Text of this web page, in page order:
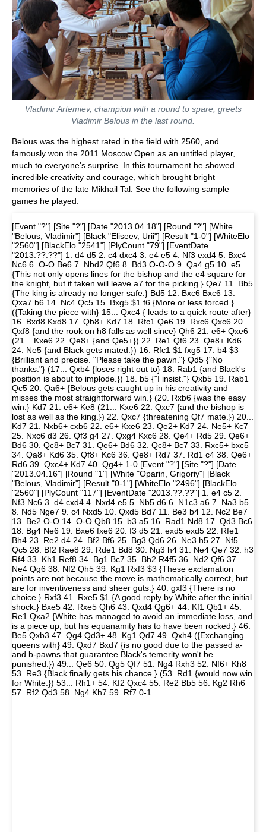
Vladimir Artemiev, champion with a round to spare, greets
Vladimir Belous in the last round.
Belous was the highest rated in the field with 2560, and
famously won the 2011 Moscow Open as an untitled player,
much to everyone's surprise. In this tournament he showed
incredible creativity and courage, which brought bright
memories of the late Mikhail Tal. See the following sample
games he played.
[Event "?"] [Site "?"] [Date "2013.04.18"] [Round "?"] [White
"Belous, Vladimir"] [Black "Eliseev, Urii"] [Result "1-0"] [WhiteElo
"2560"] [BlackElo "2541"] [PlyCount "79"] [EventDate
"2013.??.??"] 1. d4 d5 2. c4 dxc4 3. e4 e5 4. Nf3 exd4 5. Bxc4
Nc6 6. O-O Be6 7. Nbd2 Qf6 8. Bd3 O-O-O 9. Qa4 g5 10. e5
{This not only opens lines for the bishop and the e4 square for
the knight, but if taken will leave a7 for the picking.} Qe7 11. Bb5
{The king is already no longer safe.} Bd5 12. Bxc6 Bxc6 13.
Qxa7 b6 14. Nc4 Qc5 15. Bxg5 $1 f6 {More or less forced.}
({Taking the piece with} 15... Qxc4 { leads to a quick route after}
16. Bxd8 Kxd8 17. Qb8+ Kd7 18. Rfc1 Qe6 19. Rxc6 Qxc6 20.
Qxf8 {and the rook on h8 falls as well since} Qh6 21. e6+ Qxe6
(21... Kxe6 22. Qe8+ {and Qe5+}) 22. Re1 Qf6 23. Qe8+ Kd6
24. Ne5 {and Black gets mated.}) 16. Rfc1 $1 fxg5 17. b4 $3
{Brilliant and precise. "Please take the pawn."} Qd5 {"No
thanks."} (17... Qxb4 {loses right out to} 18. Rab1 {and Black's
position is about to implode.}) 18. b5 {"I insist."} Qxb5 19. Rab1
Qc5 20. Qa6+ {Belous gets caught up in his creativity and
misses the most straightforward win.} (20. Rxb6 {was the easy
win.} Kd7 21. e6+ Ke8 (21... Kxe6 22. Qxc7 {and the bishop is
lost as well as the king.}) 22. Qxc7 {threatening Qf7 mate.}) 20...
Kd7 21. Nxb6+ cxb6 22. e6+ Kxe6 23. Qe2+ Kd7 24. Ne5+ Kc7
25. Nxc6 d3 26. Qf3 g4 27. Qxg4 Kxc6 28. Qe4+ Rd5 29. Qe6+
Bd6 30. Qc8+ Bc7 31. Qe6+ Bd6 32. Qc8+ Bc7 33. Rxc5+ bxc5
34. Qa8+ Kd6 35. Qf8+ Kc6 36. Qe8+ Rd7 37. Rd1 c4 38. Qe6+
Rd6 39. Qxc4+ Kd7 40. Qg4+ 1-0 [Event "?"] [Site "?"] [Date
"2013.04.16"] [Round "1"] [White "Oparin, Grigoriy"] [Black
"Belous, Vladimir"] [Result "0-1"] [WhiteElo "2496"] [BlackElo
"2560"] [PlyCount "117"] [EventDate "2013.??.??"] 1. e4 c5 2.
Nf3 Nc6 3. d4 cxd4 4. Nxd4 e5 5. Nb5 d6 6. N1c3 a6 7. Na3 b5
8. Nd5 Nge7 9. c4 Nxd5 10. Qxd5 Bd7 11. Be3 b4 12. Nc2 Be7
13. Be2 O-O 14. O-O Qb8 15. b3 a5 16. Rad1 Nd8 17. Qd3 Bc6
18. Bg4 Ne6 19. Bxe6 fxe6 20. f3 d5 21. exd5 exd5 22. Rfe1
Bh4 23. Re2 d4 24. Bf2 Bf6 25. Bg3 Qd6 26. Ne3 h5 27. Nf5
Qc5 28. Bf2 Rae8 29. Rde1 Bd8 30. Ng3 h4 31. Ne4 Qe7 32. h3
Rf4 33. Kh1 Ref8 34. Bg1 Bc7 35. Bh2 R4f5 36. Nd2 Qf6 37.
Ne4 Qg6 38. Nf2 Qh5 39. Kg1 Rxf3 $3 {These exclamation
points are not because the move is mathematically correct, but
are for inventiveness and sheer guts.} 40. gxf3 {There is no
choice.} Rxf3 41. Rxe5 $1 {A good reply by White after the initial
shock.} Bxe5 42. Rxe5 Qh6 43. Qxd4 Qg6+ 44. Kf1 Qb1+ 45.
Re1 Qxa2 {White has managed to avoid an immediate loss, and
is a piece up, but his equanamity has to have been rocked.} 46.
Be5 Qxb3 47. Qg4 Qd3+ 48. Kg1 Qd7 49. Qxh4 ({Exchanging
queens with} 49. Qxd7 Bxd7 {is no good due to the passed a-
and b-pawns that guarantee Black's temerity won't be
punished.}) 49... Qe6 50. Qg5 Qf7 51. Ng4 Rxh3 52. Nf6+ Kh8
53. Re3 {Black finally gets his chance.} (53. Rd1 {would now win
for White.}) 53... Rh1+ 54. Kf2 Qxc4 55. Re2 Bb5 56. Kg2 Rh6
57. Rf2 Qd3 58. Ng4 Kh7 59. Rf7 0-1